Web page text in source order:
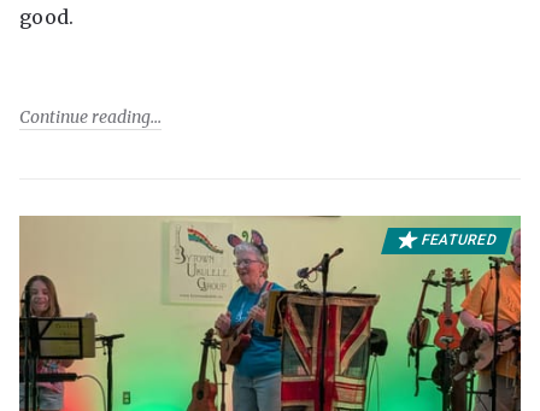
good.
Continue reading
FEATURED